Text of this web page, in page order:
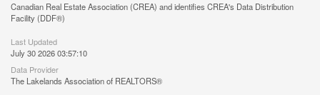
Canadian Real Estate Association (CREA) and identifies CREA's Data Distribution
Facility (DDF®)
Last Updated
July 30 2026 03:57:10
Data Provider
The Lakelands Association of REALTORS®